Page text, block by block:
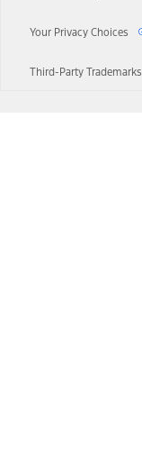
Your Privacy Choices
Third-Party Trademarks